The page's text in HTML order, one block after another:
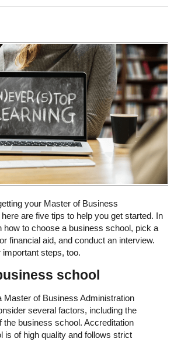
your Master of Business
are five tips to help you get started. In
how to choose a business school, pick a
financial aid, and conduct an interview.
steps, too.
school
Master of Business Administration
several factors, including the
the business school. Accreditation
is of high quality and follows strict